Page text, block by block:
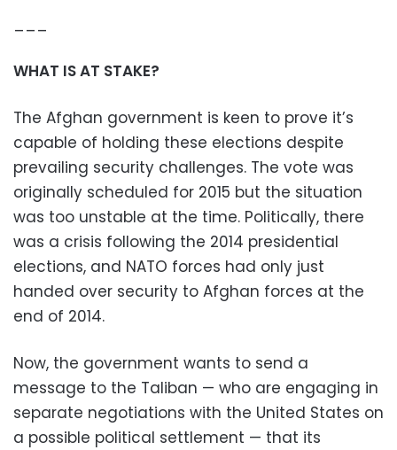
WHAT IS AT STAKE?
The Afghan government is keen to prove it’s
capable of holding these elections despite
prevailing security challenges. The vote was
originally scheduled for 2015 but the situation
was too unstable at the time. Politically, there
was a crisis following the 2014 presidential
elections, and NATO forces had only just
handed over security to Afghan forces at the
end of 2014.
Now, the government wants to send a
message to the Taliban — who are engaging in
separate negotiations with the United States on
a possible political settlement — that its